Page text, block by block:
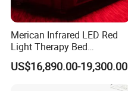
Merican Infrared LED Red
Light Therapy Bed
Equipment Wholesale
OEM/ODM Wellness Beauty
Salon Pain Relief Health
US$16,890.00-19,300.00